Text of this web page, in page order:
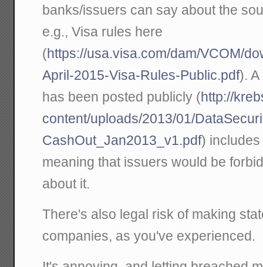
banks/issuers can say about the
e.g., Visa rules here
(https://usa.visa.com/dam/VCOM/
April-2015-Visa-Rules-Public.pdf).
has been posted publicly (http://
content/uploads/2013/01/
CashOut_Jan2013_v1.pdf)
meaning that issuers would be
about it.
There's also legal risk of making
companies, as you've experienced.